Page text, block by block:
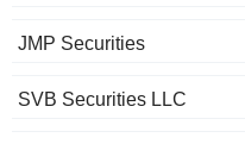
JMP Securities
SVB Securities LLC